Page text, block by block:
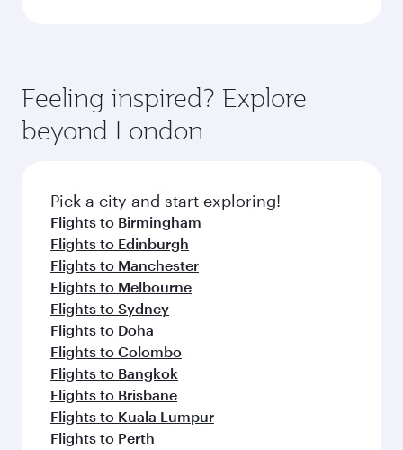
Feeling inspired? Explore
beyond London
Pick a city and start exploring!
Flights to Birmingham
Flights to Edinburgh
Flights to Manchester
Flights to Melbourne
Flights to Sydney
Flights to Doha
Flights to Colombo
Flights to Bangkok
Flights to Brisbane
Flights to Kuala Lumpur
Flights to Perth